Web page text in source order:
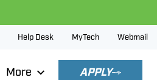
Help Desk MyTech Webmail
More APPLY